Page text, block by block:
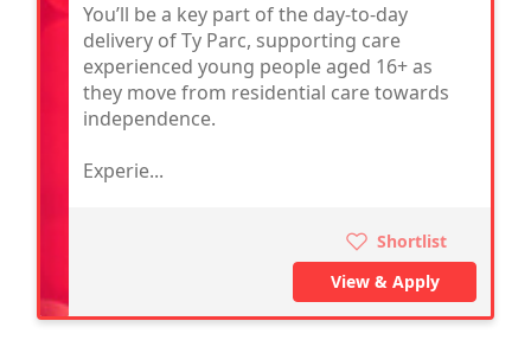
You’ll be a key part of the day-to-day
delivery of Ty Parc, supporting care
experienced young people aged 16+ as
they move from residential care towards
independence.
Experie...
Shortlist
View & Apply